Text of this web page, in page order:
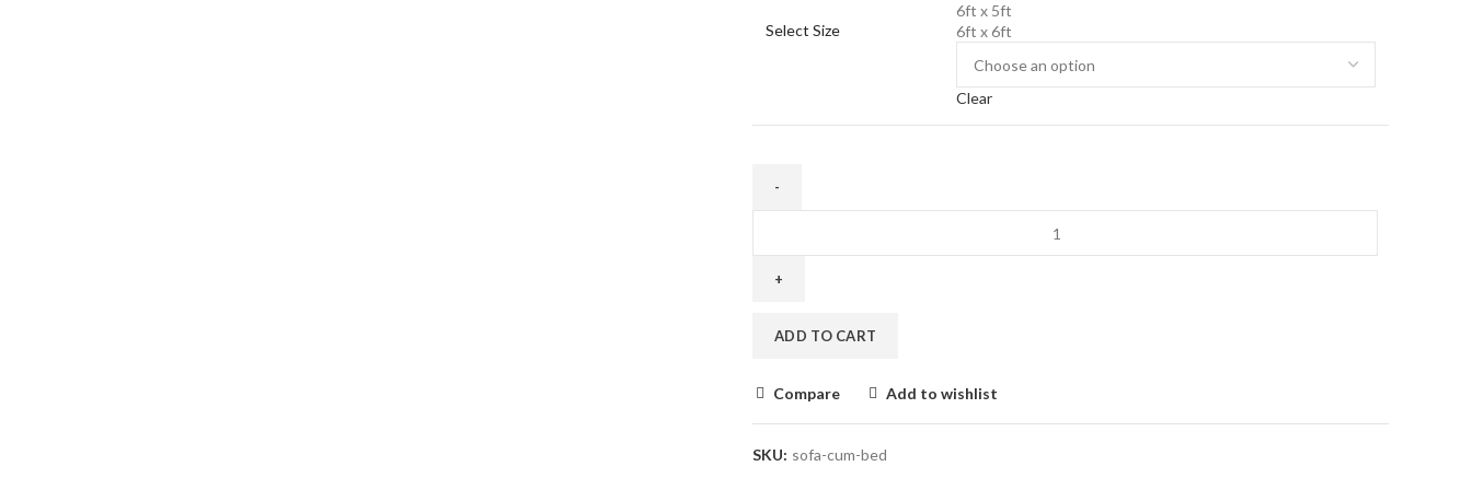
Select Size
6ft x 5ft
6ft x 6ft
Clear
cum
Online
ADD TO CART
Compare Add to wishlist
SKU: sofa-cum-bed